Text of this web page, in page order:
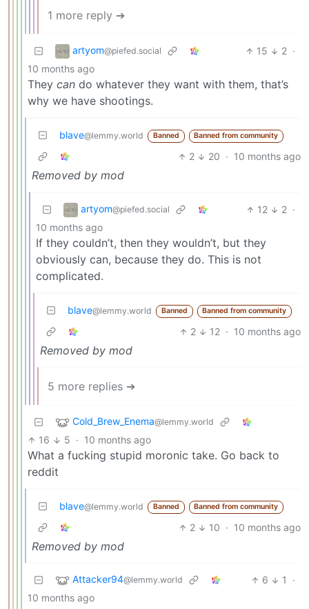
1 more reply ➔
artyom@piefed.social 15 2 ·
10 months ago
They can do whatever they want with them, that’s
why we have shootings.
blave@lemmy.world Banned Banned from community
2 20 · 10 months ago
Removed by mod
artyom@piefed.social 12 2 ·
10 months ago
If they couldn’t, then they wouldn’t, but they
obviously can, because they do. This is not
complicated.
blave@lemmy.world Banned Banned from community
2 12 · 10 months ago
Removed by mod
5 more replies ➔
Cold_Brew_Enema@lemmy.world
16 5 · 10 months ago
What a fucking stupid moronic take. Go back to
reddit
blave@lemmy.world Banned Banned from community
2 10 · 10 months ago
Removed by mod
Attacker94@lemmy.world 6 1
·
10 months ago